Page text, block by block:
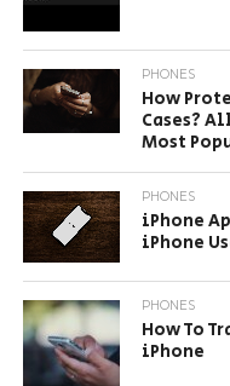
PHONES
How
Cases?
Most
PHONES
iPhone
iPhone
PHONES
How To
iPhone